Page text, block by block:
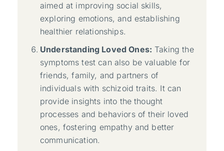
aimed at improving social skills,
exploring emotions, and establishing
healthier relationships.
Understanding Loved Ones: Taking the
symptoms test can also be valuable for
friends, family, and partners of
individuals with schizoid traits. It can
provide insights into the thought
processes and behaviors of their loved
ones, fostering empathy and better
communication.